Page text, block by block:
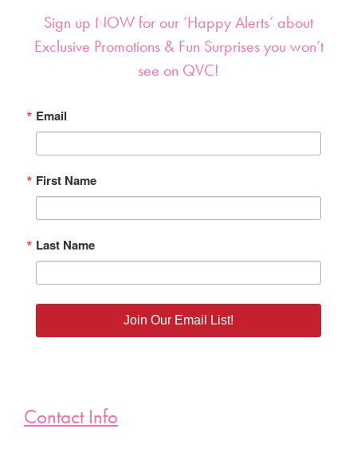
Sign up NOW for our ‘Happy Alerts’ about
Exclusive Promotions & Fun Surprises you won’t
see on QVC!
Email
First Name
Last Name
Join Our Email List!
Contact Info